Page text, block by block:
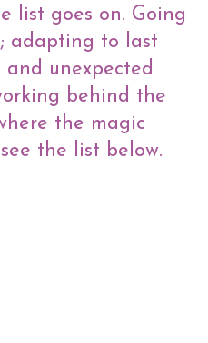
list goes on. Going
adapting to last
and unexpected
behind the
the magic
the list below.